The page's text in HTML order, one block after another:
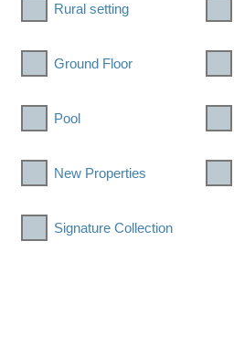
Rural setting
Ground Floor
Pool
New Properties
Signature Collection